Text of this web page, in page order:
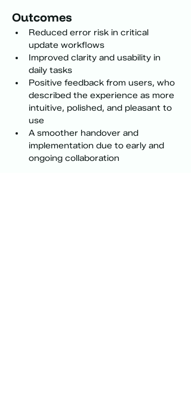
Outcomes
Reduced error risk in critical
update workflows
Improved clarity and usability in
daily tasks
Positive feedback from users, who
described the experience as more
intuitive, polished, and pleasant to
use
A smoother handover and
implementation due to early and
ongoing collaboration